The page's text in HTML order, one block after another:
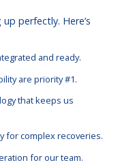
perfectly. Here’s
and ready.
are priority #1.
that keeps us
for complex recoveries.
for our team.